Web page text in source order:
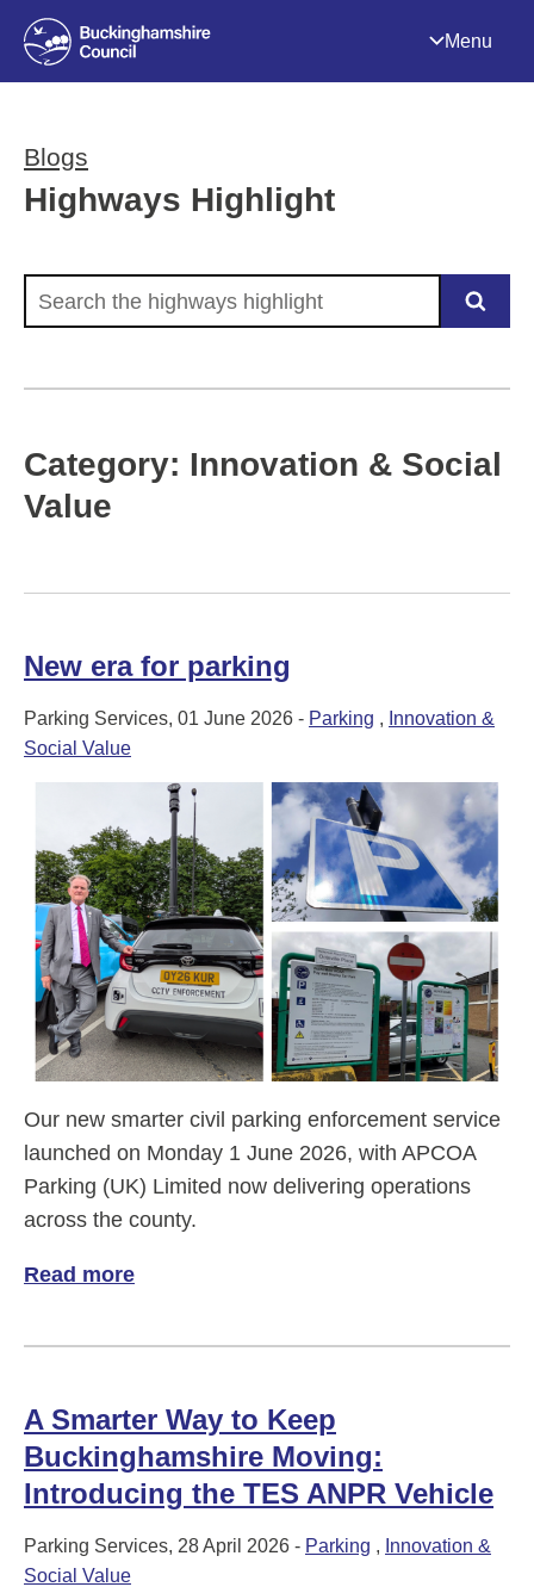
Menu
Blogs
Highways Highlight
Category: Innovation & Social
Value
New era for parking
Parking Services, 01 June 2026 - Parking , Innovation &
Social Value
Our new smarter civil parking enforcement service
launched on Monday 1 June 2026, with APCOA
Parking (UK) Limited now delivering operations
across the county.
Read more
A Smarter Way to Keep
Buckinghamshire Moving:
Introducing the TES ANPR Vehicle
Parking Services, 28 April 2026 - Parking , Innovation &
Social Value